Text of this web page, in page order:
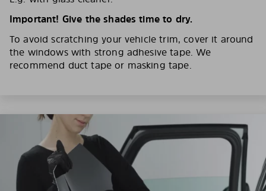
Important! Give the shades time to dry.
To avoid scratching your vehicle trim, cover it around
the windows with strong adhesive tape. We
recommend duct tape or masking tape.